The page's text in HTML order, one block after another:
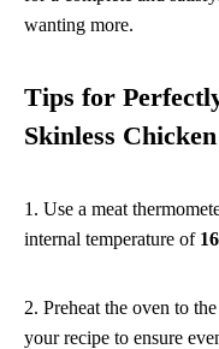
wanting more.
Tips for
Skinless
1. Use a meat
internal temperature of
2. Preheat the oven to
your recipe to ensure